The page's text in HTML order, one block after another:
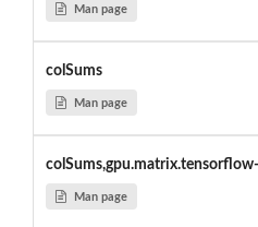
Man page
colSums
Man page
Man page